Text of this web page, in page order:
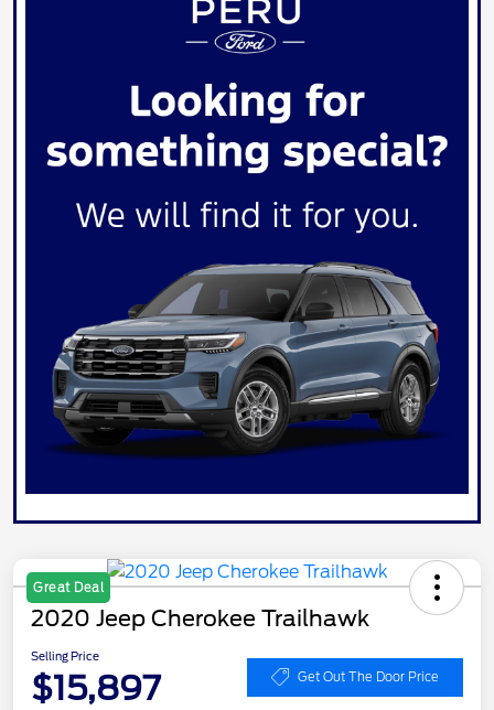
Great Deal
2020 Jeep Cherokee Trailhawk
Selling Price
$15,897 Get Out The Door Price